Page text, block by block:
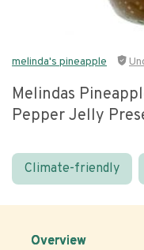
melinda's pineapple
Melindas
Pepper Jelly
Climate-friendly
Overview